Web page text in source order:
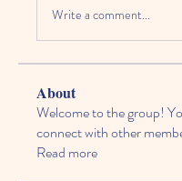
Write a comment...
About
Welcome to the group!
connect with other
Read more